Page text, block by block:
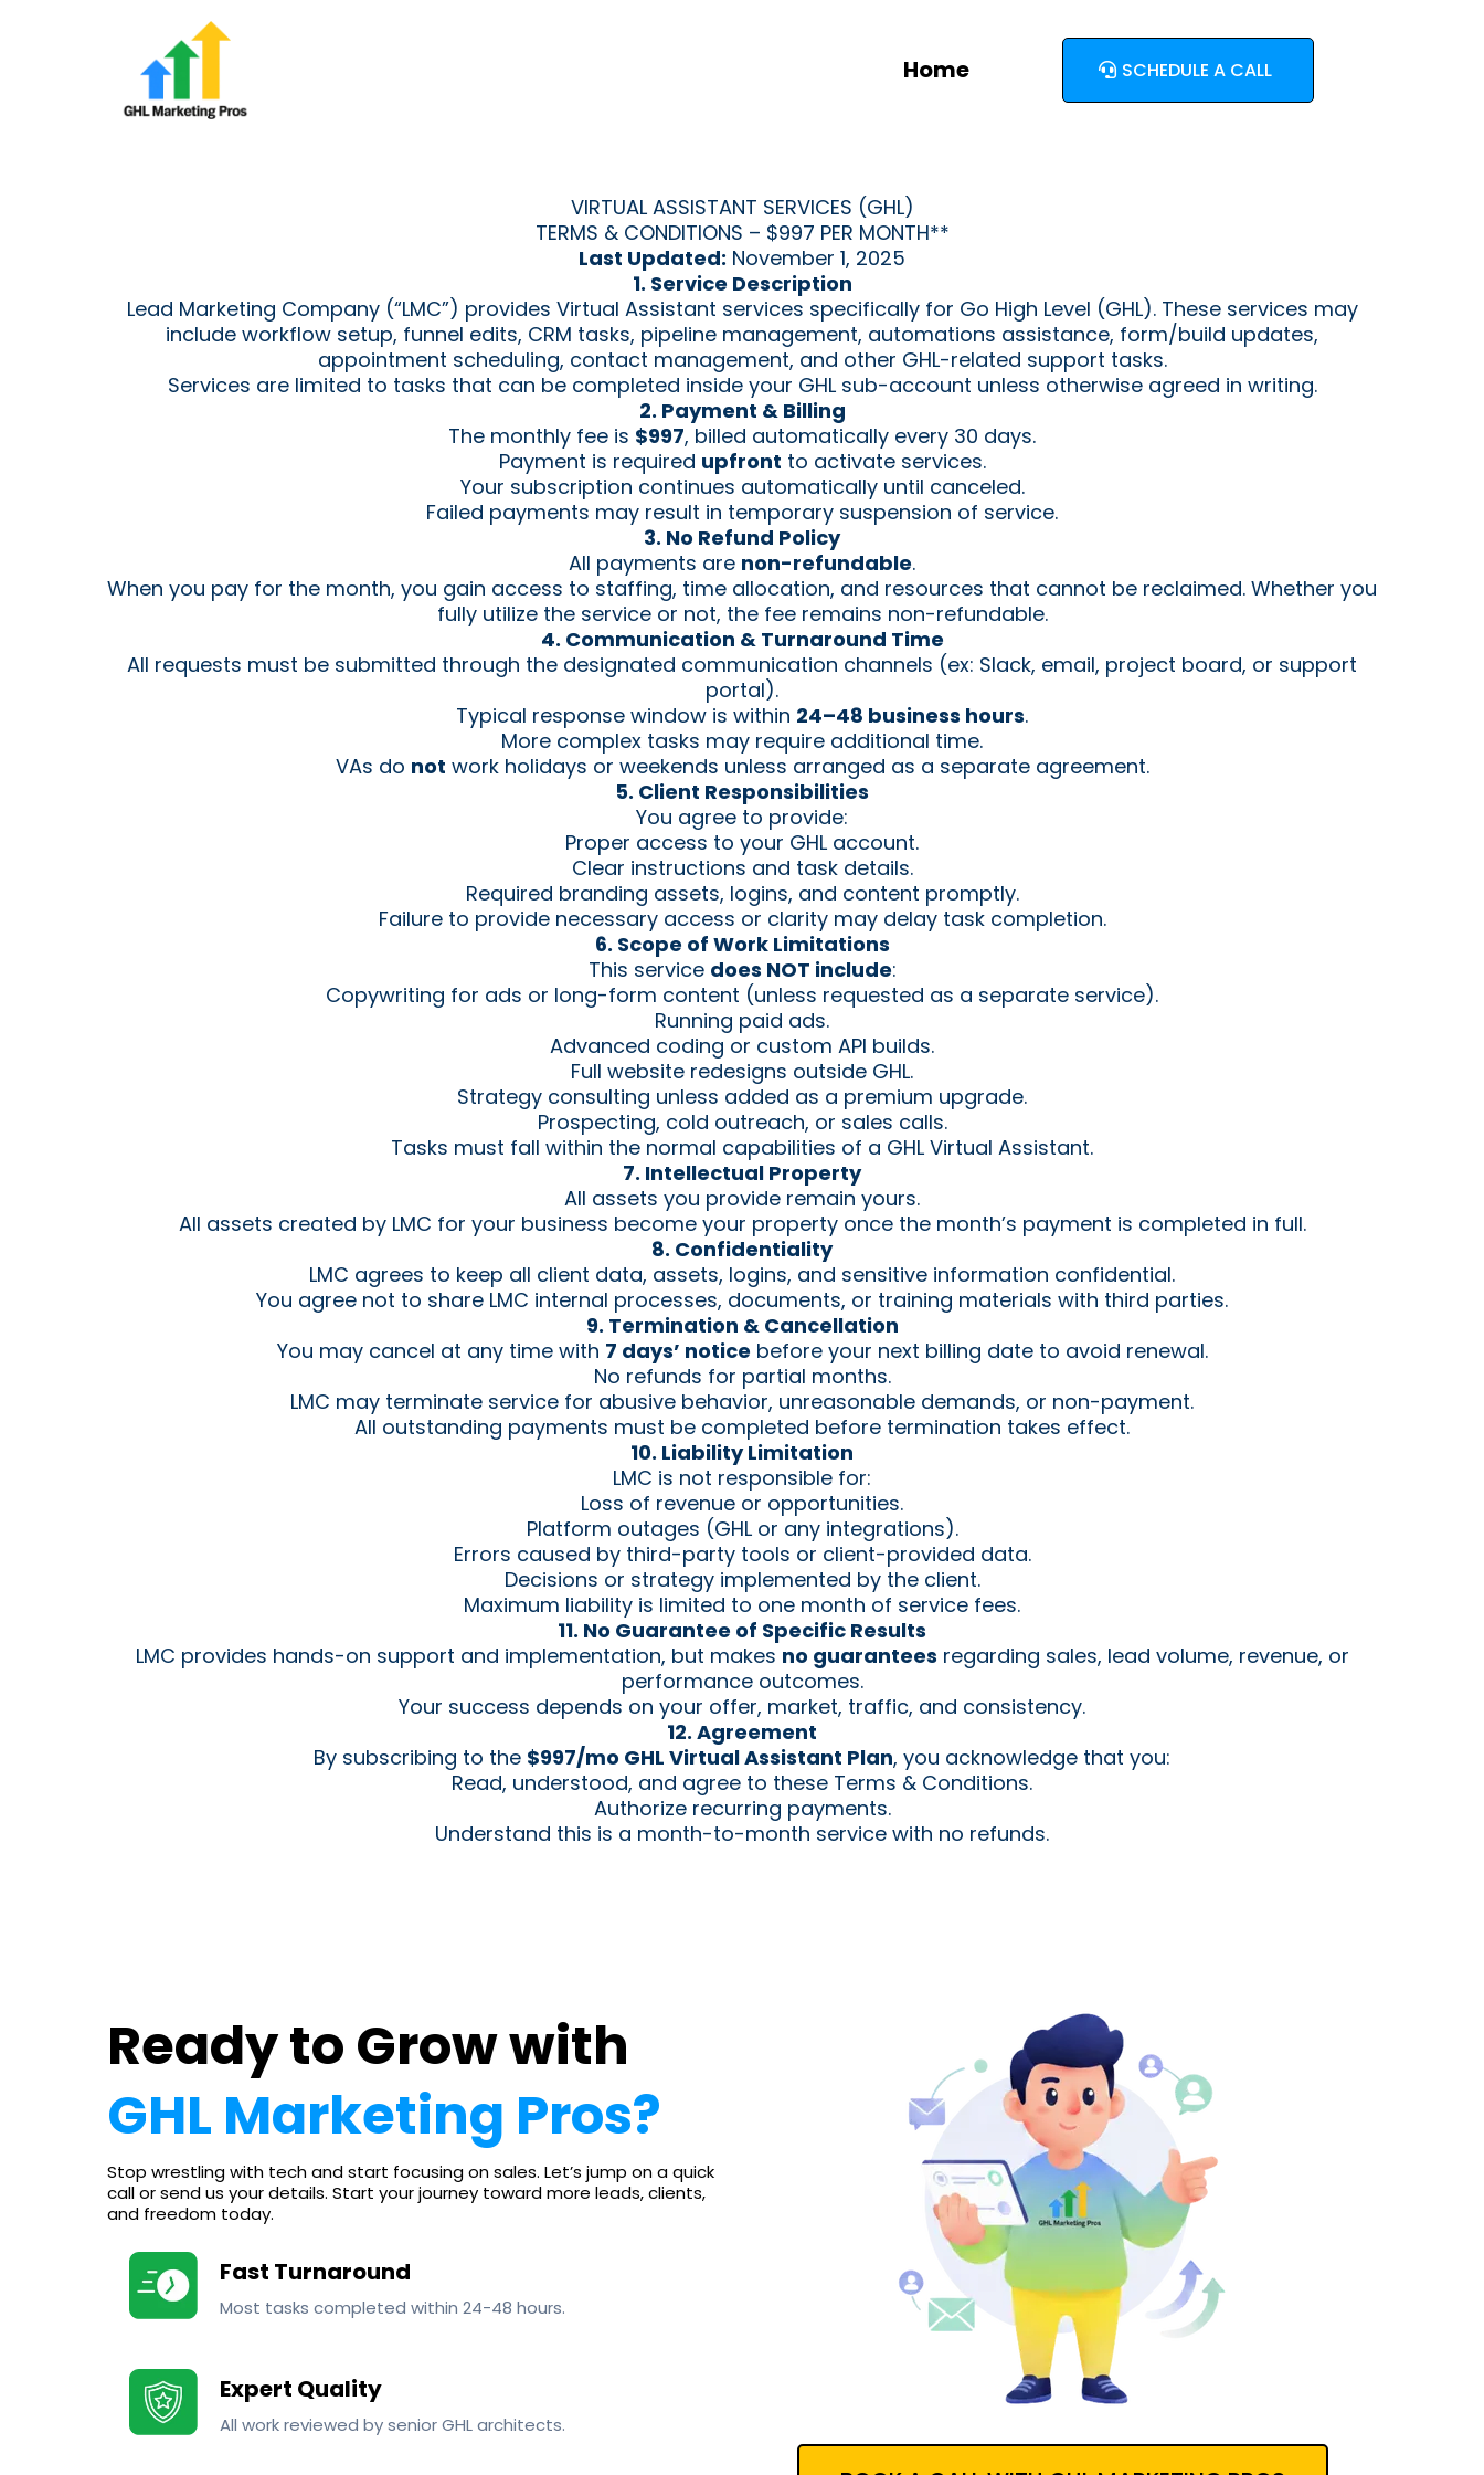
Home SCHEDULE A CALL
VIRTUAL ASSISTANT SERVICES (GHL)
TERMS & CONDITIONS – $997 PER MONTH**
Last Updated: November 1, 2025
1. Service Description
Lead Marketing Company (“LMC”) provides Virtual Assistant services specifically for Go High Level (GHL). These services may
include workflow setup, funnel edits, CRM tasks, pipeline management, automations assistance, form/build updates,
appointment scheduling, contact management, and other GHL-related support tasks.
Services are limited to tasks that can be completed inside your GHL sub-account unless otherwise agreed in writing.
2. Payment & Billing
The monthly fee is $997, billed automatically every 30 days.
Payment is required upfront to activate services.
Your subscription continues automatically until canceled.
Failed payments may result in temporary suspension of service.
3. No Refund Policy
All payments are non-refundable.
When you pay for the month, you gain access to staffing, time allocation, and resources that cannot be reclaimed. Whether you
fully utilize the service or not, the fee remains non-refundable.
4. Communication & Turnaround Time
All requests must be submitted through the designated communication channels (ex: Slack, email, project board, or support
portal).
Typical response window is within 24–48 business hours.
More complex tasks may require additional time.
VAs do not work holidays or weekends unless arranged as a separate agreement.
5. Client Responsibilities
You agree to provide:
Proper access to your GHL account.
Clear instructions and task details.
Required branding assets, logins, and content promptly.
Failure to provide necessary access or clarity may delay task completion.
6. Scope of Work Limitations
This service does NOT include:
Copywriting for ads or long-form content (unless requested as a separate service).
Running paid ads.
Advanced coding or custom API builds.
Full website redesigns outside GHL.
Strategy consulting unless added as a premium upgrade.
Prospecting, cold outreach, or sales calls.
Tasks must fall within the normal capabilities of a GHL Virtual Assistant.
7. Intellectual Property
All assets you provide remain yours.
All assets created by LMC for your business become your property once the month’s payment is completed in full.
8. Confidentiality
LMC agrees to keep all client data, assets, logins, and sensitive information confidential.
You agree not to share LMC internal processes, documents, or training materials with third parties.
9. Termination & Cancellation
You may cancel at any time with 7 days’ notice before your next billing date to avoid renewal.
No refunds for partial months.
LMC may terminate service for abusive behavior, unreasonable demands, or non-payment.
All outstanding payments must be completed before termination takes effect.
10. Liability Limitation
LMC is not responsible for:
Loss of revenue or opportunities.
Platform outages (GHL or any integrations).
Errors caused by third-party tools or client-provided data.
Decisions or strategy implemented by the client.
Maximum liability is limited to one month of service fees.
11. No Guarantee of Specific Results
LMC provides hands-on support and implementation, but makes no guarantees regarding sales, lead volume, revenue, or
performance outcomes.
Your success depends on your offer, market, traffic, and consistency.
12. Agreement
By subscribing to the $997/mo GHL Virtual Assistant Plan, you acknowledge that you:
Read, understood, and agree to these Terms & Conditions.
Authorize recurring payments.
Understand this is a month-to-month service with no refunds.
Ready to Grow with
GHL Marketing Pros?
Stop wrestling with tech and start focusing on sales. Let’s jump on a quick
call or send us your details. Start your journey toward more leads, clients,
and freedom today.
Fast Turnaround
Most tasks completed within 24-48 hours.
Expert Quality
All work reviewed by senior GHL architects.